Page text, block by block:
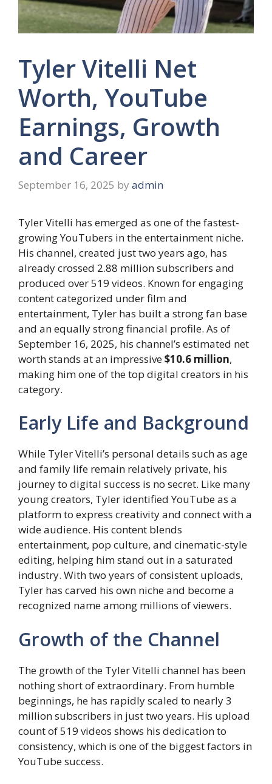
Tyler Vitelli Net
Worth, YouTube
Earnings, Growth
and Career
September 16, 2025 by admin
Tyler Vitelli has emerged as one of the fastest-
growing YouTubers in the entertainment niche.
His channel, created just two years ago, has
already crossed 2.88 million subscribers and
produced over 519 videos. Known for engaging
content categorized under film and
entertainment, Tyler has built a strong fan base
and an equally strong financial profile. As of
September 16, 2025, his channel’s estimated net
worth stands at an impressive$10.6 million,
making him one of the top digital creators in his
category.
Early Life and Background
While Tyler Vitelli’s personal details such as age
and family life remain relatively private, his
journey to digital success is no secret. Like many
young creators, Tyler identified YouTube as a
platform to express creativity and connect with a
wide audience. His content blends
entertainment, pop culture, and cinematic-style
editing, helping him stand out in a saturated
industry. With two years of consistent uploads,
Tyler has carved his own niche and become a
recognized name among millions of viewers.
Growth of the Channel
The growth of the Tyler Vitelli channel has been
nothing short of extraordinary. From humble
beginnings, he has rapidly scaled to nearly 3
million subscribers in just two years. His upload
count of 519 videos shows his dedication to
consistency, which is one of the biggest factors in
YouTube success.